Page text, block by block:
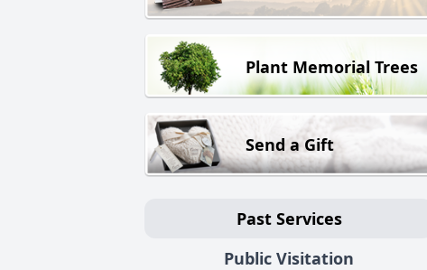
Plant Memorial Trees
Send a Gift
Past Services
Public Visitation